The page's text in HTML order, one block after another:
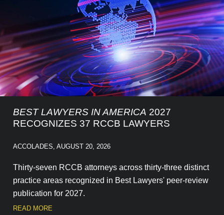
BEST LAWYERS IN AMERICA 2027
RECOGNIZES 37 RCCB LAWYERS
ACCOLADES, AUGUST 20, 2026
Thirty-seven RCCB attorneys across thirty-three distinct
practice areas recognized in Best Lawyers' peer-review
publication for 2027.
READ MORE